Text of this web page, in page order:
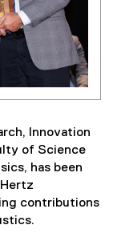
Innovation
of Science
has been
contributions